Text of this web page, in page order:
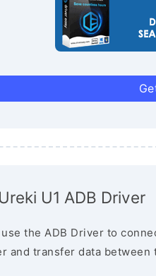
U1 ADB Driver
use the ADB Driver to
and transfer data between